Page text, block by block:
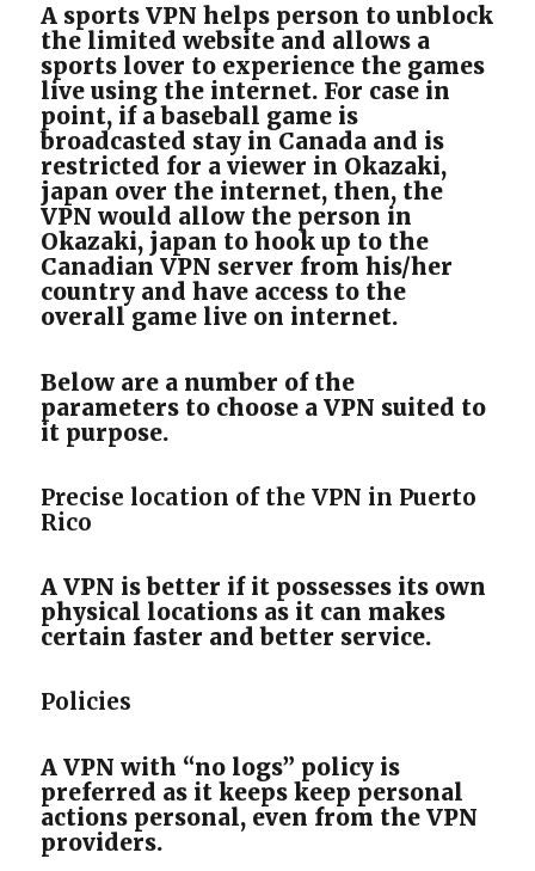
A sports VPN helps person to unblock
the limited website and allows a
sports lover to experience the games
live using the internet. For case in
point, if a baseball game is
broadcasted stay in Canada and is
restricted for a viewer in Okazaki,
japan over the internet, then, the
VPN would allow the person in
Okazaki, japan to hook up to the
Canadian VPN server from his/her
country and have access to the
overall game live on internet.
Below are a number of the
parameters to choose a VPN suited to
it purpose.
Precise location of the VPN in Puerto
Rico
A VPN is better if it possesses its own
physical locations as it can makes
certain faster and better service.
Policies
A VPN with “no logs” policy is
preferred as it keeps keep personal
actions personal, even from the VPN
providers.